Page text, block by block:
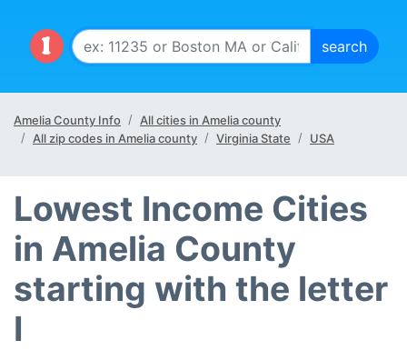
Amelia County Info
All cities in Amelia county
All zip codes in Amelia county
Virginia State USA
Lowest Income Cities
in Amelia County
starting with the letter
I